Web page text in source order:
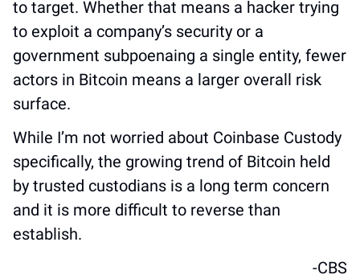
to target. Whether that means a hacker trying
to exploit a company’s security or a
government subpoenaing a single entity, fewer
actors in Bitcoin means a larger overall risk
surface.
While I’m not worried about Coinbase Custody
specifically, the growing trend of Bitcoin held
by trusted custodians is a long term concern
and it is more difficult to reverse than
establish.
-CBS